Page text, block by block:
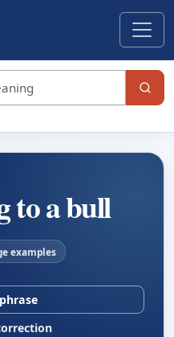
to a bull
examples